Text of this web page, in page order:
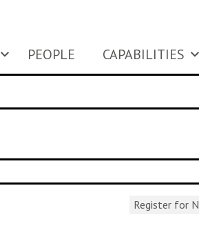
PEOPLE CAPABILITIES
Register for